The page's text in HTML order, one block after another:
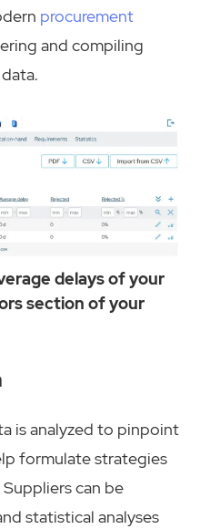
procurement
and compiling
delays of your
section of your
is analyzed to ​pinpoint
formulate strategies
can be
statistical analyses